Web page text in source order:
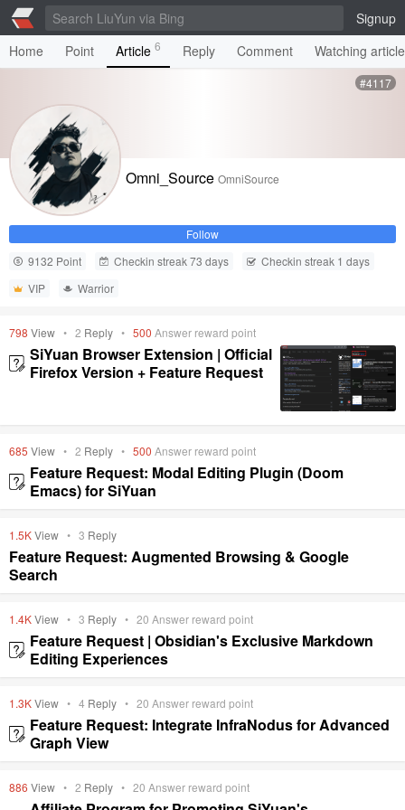
Signup
Home
Point Article 6 Reply Comment Watching
#4117
Omni_Source OmniSource
Follow
9132 Point
Checkin streak 73 days
Checkin streak 1 days
VIP
Warrior
798 View • 2 Reply • 500 Answer reward point
SiYuan Browser Extension | Official
Firefox Version + Feature Request
685 View • 2 Reply • 500 Answer reward point
Feature Request: Modal Editing Plugin (Doom
Emacs) for SiYuan
1.5KView • 3 Reply
Feature Request: Augmented Browsing & Google
Search
1.4KView • 3 Reply • 20 Answer reward point
Feature Request | Obsidian's Exclusive Markdown
Editing Experiences
1.3KView • 4 Reply • 20 Answer reward point
Feature Request: Integrate InfraNodus for Advanced
Graph View
886 View • 2 Reply • 20 Answer reward point